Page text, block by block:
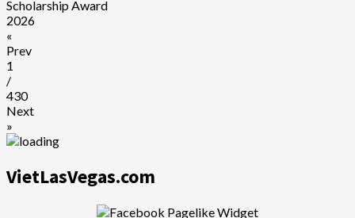
Scholarship Award
2026
«
Prev
1
/
430
Next
»
VietLasVegas.com